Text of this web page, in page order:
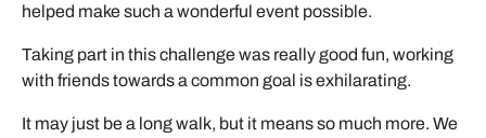
helped make such a wonderful event possible.
Taking part in this challenge was really good fun, working
with friends towards a common goal is exhilarating.
It may just be a long walk, but it means so much more. We